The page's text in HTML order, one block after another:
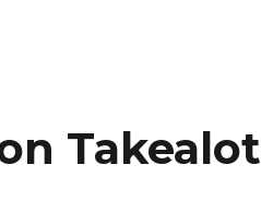
Takealot